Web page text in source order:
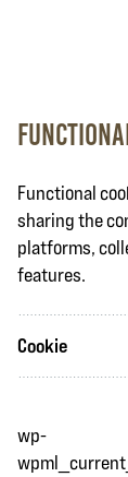
Functional
sharing the
platforms,
features.
Cookie
wp-